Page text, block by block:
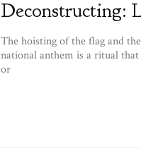
Deconstructing:
The hoisting of the flag and
national anthem is a ritual that
or